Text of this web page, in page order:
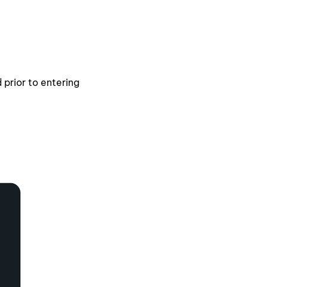
prior to entering